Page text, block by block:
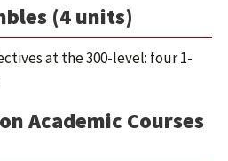
(4 units)
at the 300-level: four 1-
Academic Courses